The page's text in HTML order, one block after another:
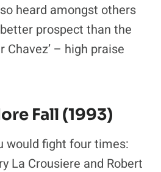
heard amongst others
prospect than the
Chavez’ – high praise
Fall (1993)
would fight four times:
La Crousiere and Robert